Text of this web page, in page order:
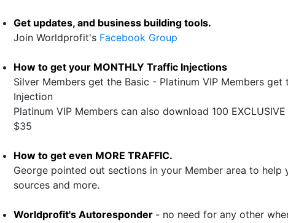
Get updates, and business building tools.
Join Worldprofit's Facebook Group
How to get your MONTHLY Traffic Injections
Silver Members get the Basic - Platinum VIP Members
Injection
Platinum VIP Members can also download 100
$35
How to get even MORE TRAFFIC.
George pointed out sections in your Member area to
sources and more.
Worldprofit's Autoresponder - no need for any other